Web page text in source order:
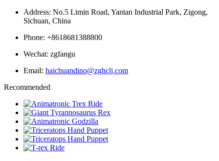
Address: No.5 Limin Road, Yantan Industrial Park, Zigong,
Sichuan, China
Phone: +8618681388800
Wechat: zgfangu
Email: haichuandino@zghclj.com
Recommended